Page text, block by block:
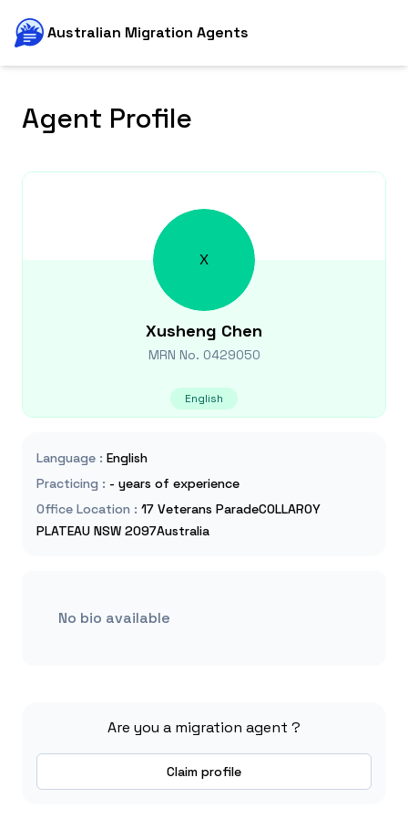
Australian Migration Agents
Agent Profile
X
Xusheng Chen
MRN No. 0429050
English
Language : English
Practicing : - years of experience
Office Location : 17 Veterans ParadeCOLLAROY
PLATEAU NSW 2097Australia
No bio available
Are you a migration agent ?
Claim profile